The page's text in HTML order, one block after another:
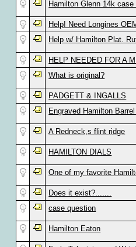
Hamilton Glenn 14k case
Help! Need Longines
Help w/ Hamilton Plat.
HELP NEEDED FOR A
What is original?
PADGETT & INGALLS
Engraved Hamilton
A Redneck,s flint ridge
HAMILTON DIALS
One of my favorite
Does it exist?.......
case question
Hamilton Eaton